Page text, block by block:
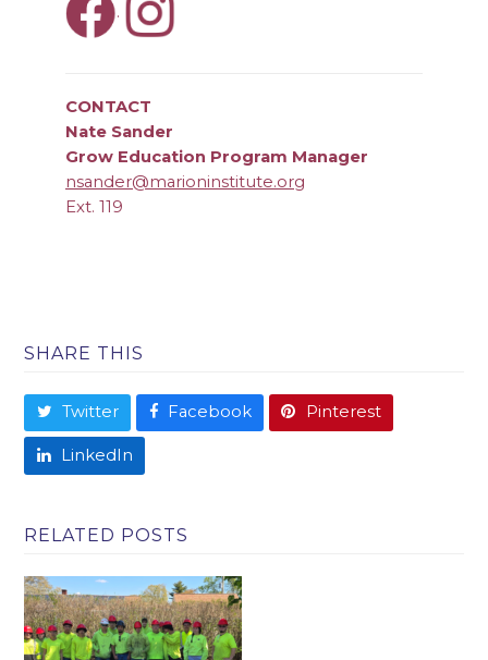
.
CONTACT
Nate Sander
Grow Education Program Manager
nsander@marioninstitute.org
Ext. 119
SHARE THIS
Twitter Facebook Pinterest
LinkedIn
RELATED POSTS